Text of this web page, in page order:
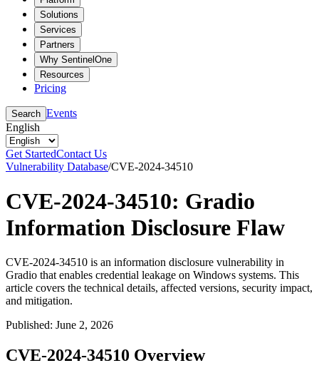
Solutions
Services
Partners
Why SentinelOne
Resources
Pricing
Search Events
English
Get StartedContact Us
Vulnerability Database/CVE-2024-34510
CVE-2024-34510: Gradio
Information Disclosure Flaw
CVE-2024-34510 is an information disclosure vulnerability in
Gradio that enables credential leakage on Windows systems. This
article covers the technical details, affected versions, security impact,
and mitigation.
Published: June 2, 2026
CVE-2024-34510 Overview